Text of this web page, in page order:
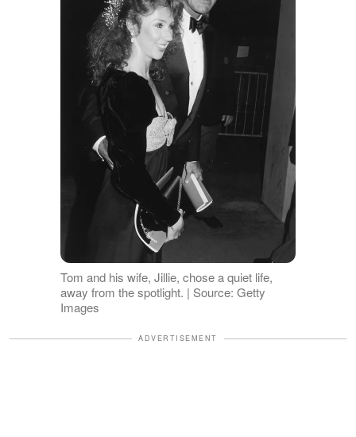
Tom and his wife, Jillie, chose a quiet life,
away from the spotlight. | Source: Getty
Images
ADVERTISEMENT